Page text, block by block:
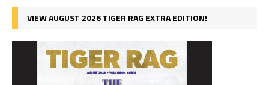
VIEW AUGUST 2026 TIGER RAG EXTRA EDITION!